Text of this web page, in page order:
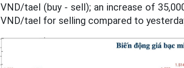
VND/tael (buy - sell); an increase of
VND/tael for selling compared to